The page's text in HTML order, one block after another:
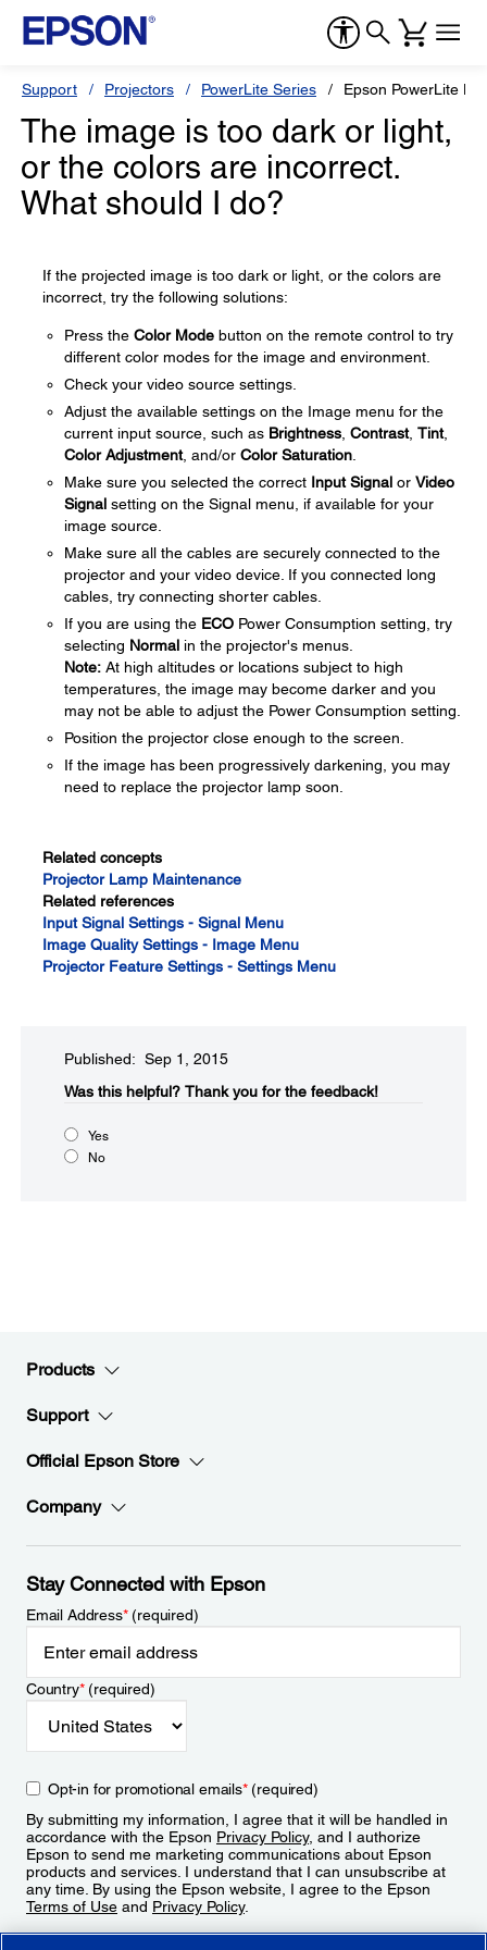
Support Projectors PowerLite Series Epson PowerLite
The image is too dark or light,
or the colors are incorrect.
What should I do?
If the projected image is too dark or light, or the colors are
incorrect, try the following solutions:
Press the Color Mode button on the remote control to try
different color modes for the image and environment.
Check your video source settings.
Adjust the available settings on the Image menu for the
current input source, such as Brightness Contrast, Tint,
Color Adjustment, and/or Color Saturation
Make sure you selected the correct Input Signal or Video
Signal setting on the Signal menu, if available for your
image source.
Make sure all the cables are securely connected to the
projector and your video device. If you connected long
cables, try connecting shorter cables.
If you are using the ECO Power Consumption setting, try
selecting Normal in the projector's menus.
Note: At high altitudes or locations subject to high
temperatures, the image may become darker and you
may not be able to adjust the Power Consumption setting.
Position the projector close enough to the screen.
If the image has been progressively darkening, you may
need to replace the projector lamp soon.
Related concepts
Projector Lamp Maintenance
Related references
Input Signal Settings - Signal Menu
Image Quality Settings - Image Menu
Projector Feature Settings - Settings Menu
Published: Sep 1, 2015
Was this helpful?​ Thank you for the feedback!
Yes
No
Products
Support
Official Epson Store
Company
Stay Connected with Epson
Email Address*(required)
Country*(required)
Opt-in for promotional emails*(required)
By submitting my information, I agree that it will be handled in
accordance with the Epson Privacy Policy, and I authorize
Epson to send me marketing communications about Epson
products and services. I understand that I can unsubscribe at
any time. By using the Epson website, I agree to the Epson
Terms of Use and Privacy Policy.